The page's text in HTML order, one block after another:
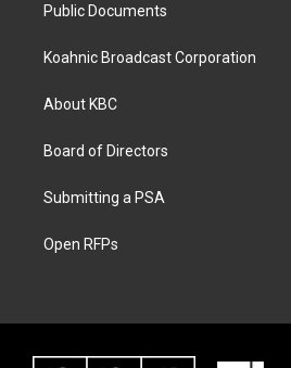
Public Documents
Koahnic Broadcast Corporation
About KBC
Board of Directors
Submitting a PSA
Open RFPs